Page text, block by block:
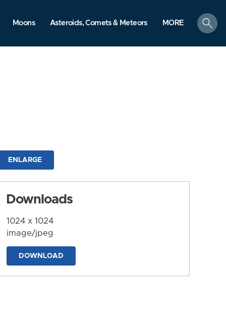
Moons Asteroids, Comets & Meteors MORE
search
ENLARGE
Downloads
1024 x 1024
image/jpeg
DOWNLOAD